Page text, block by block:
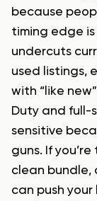
because
timing edge is
undercuts
used listings,
with “like
Duty and full-
sensitive
guns. If
clean bundle,
can push your